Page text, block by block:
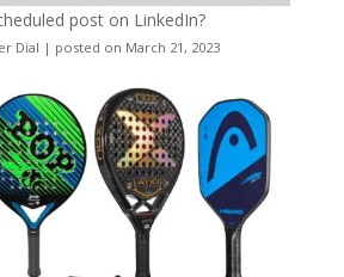
post on LinkedIn?
Dial | posted on March 21, 2023